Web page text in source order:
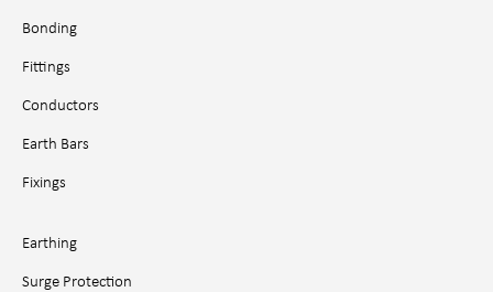
Bonding
Fittings
Conductors
Earth Bars
Fixings
Earthing
Surge Protection